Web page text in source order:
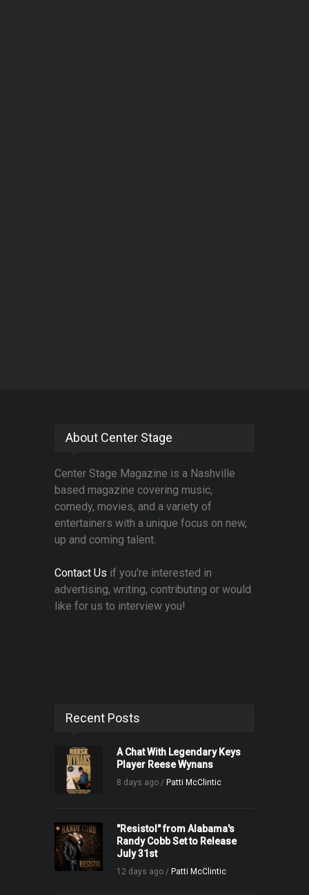
About Center Stage
Center Stage Magazine is a Nashville
based magazine covering music,
comedy, movies, and a variety of
entertainers with a unique focus on new,
up and coming talent.
Contact Us if you're interested in
advertising, writing, contributing or would
like for us to interview you!
Recent Posts
A Chat With Legendary Keys
Player Reese Wynans
8 days ago / Patti McClintic
"Resistol" from Alabama's
Randy Cobb Set to Release
July 31st
12 days ago / Patti McClintic